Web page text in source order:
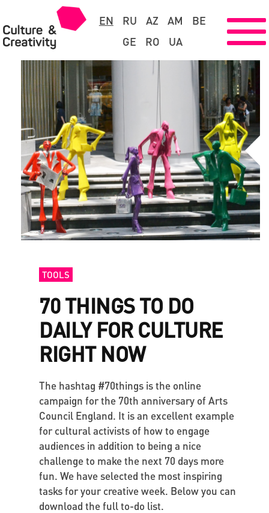
EN RU AZ AM
BE
GE
RO UA
TOOLS
70 THINGS TO DO
DAILY FOR CULTURE
RIGHT NOW
The hashtag #70things is the online
campaign for the 70th anniversary of Arts
Council England. It is an excellent example
for cultural activists of how to engage
audiences in addition to being a nice
challenge to make the next 70 days more
fun. We have selected the most inspiring
tasks for your creative week. Below you can
download the full to-do list.